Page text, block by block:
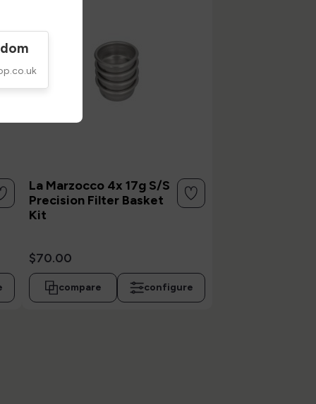
La Marzocco 4x 17g S/S
Precision Filter Basket
Kit
$70.00
compare configure